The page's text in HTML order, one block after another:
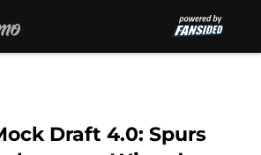
Draft 4.0: Spurs